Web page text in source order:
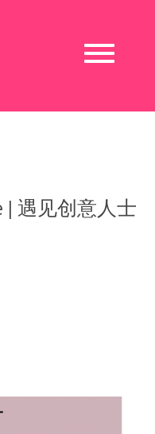
Toggle
navigation
| 遇见创意人士